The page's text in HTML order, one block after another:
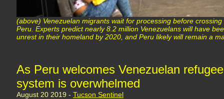
(above) Venezuelan migrants wait for processing before
Peru. Experts predict nearly 8.2 million Venezuelans will have
unrest in their homeland by 2020, and Peru likely will remain a
As Peru welcomes Venezuelan
system is overwhelmed
August 20 2019 - Tucson Sentinel